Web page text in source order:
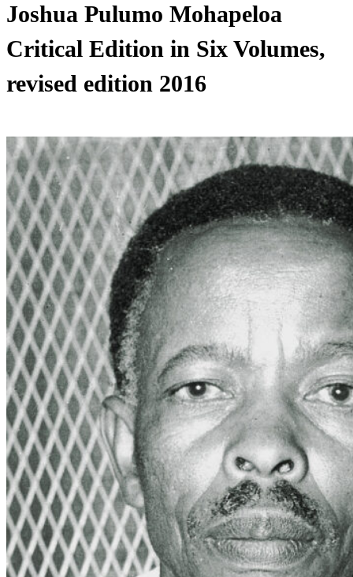
Joshua Pulumo Mohapeloa
Critical Edition in Six Volumes,
revised edition 2016